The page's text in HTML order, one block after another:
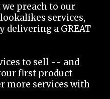
we preach to our
services,
delivering a GREAT
to sell -- and
first product
more services with